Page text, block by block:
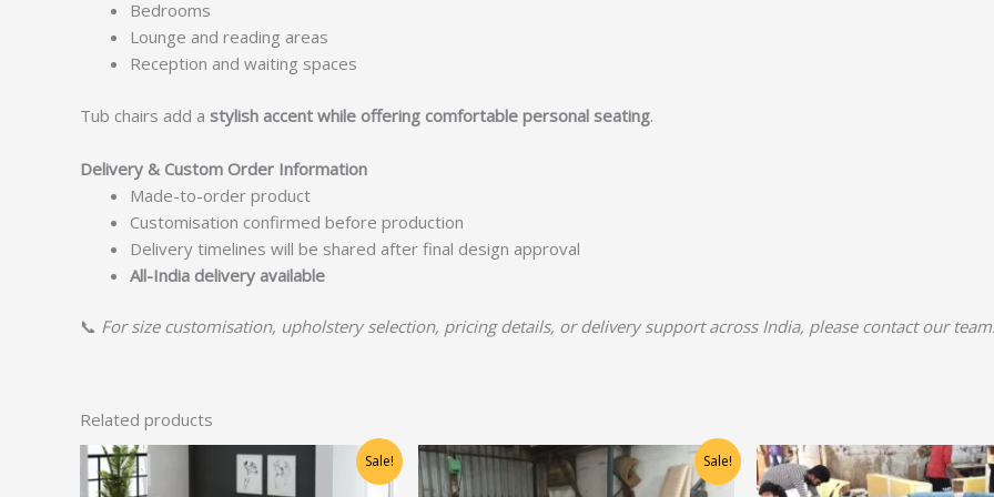
Bedrooms
Lounge and reading areas
Reception and waiting spaces
Tub chairs add a stylish accent while offering comfortable personal seating.
Delivery & Custom Order Information
Made-to-order product
Customisation confirmed before production
Delivery timelines will be shared after final design approval
All-India delivery available
📞 For size customisation, upholstery selection, pricing details, or delivery support across India, please contact our team.
Related products
Sale!
Current
price
is:
Sale!
Original
price
Current
price
is:
Original
price
was:
Current
price
is: